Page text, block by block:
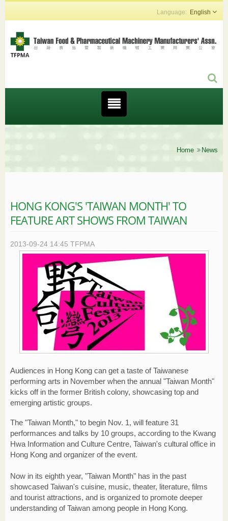
English
Home News
HONG KONG'S 'TAIWAN MONTH' TO
FEATURE ART SHOWS FROM TAIWAN
2013-09-24 14:45 TFPMA
Audiences in Hong Kong can get a taste of Taiwanese
performing arts in November when the annual "Taiwan Month"
kicks off in the former British colony, showcasing top and
emerging artistic groups.
The "Taiwan Month," to begin Nov. 1, will feature 31
performances and talks by 10 groups, according to the Kwang
Hwa Information and Culture Centre, Taiwan's cultural office in
Hong Kong and organizer of the event.
Now in its eighth year, "Taiwan Month" has in the past
showcased Taiwan's cuisine, music, theater, literature, films
and tourist attractions, and is organized to promote deeper
understanding of Taiwan among people in Hong Kong.